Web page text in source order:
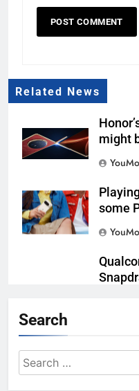
Related News
might
some
Search
Search
for: